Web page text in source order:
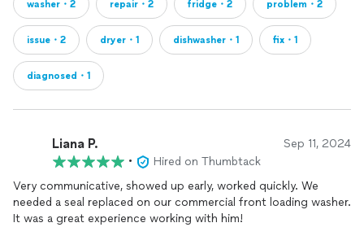
washer・2 repair・2 fridge・2 problem・2
issue・2 dryer・1 dishwasher・1 fix・1
diagnosed・1
Liana P. Sep 11, 2024
•
Hired on Thumbtack
Very communicative, showed up early, worked quickly. We
needed a seal replaced on our commercial front loading washer.
It was a great experience working with him!